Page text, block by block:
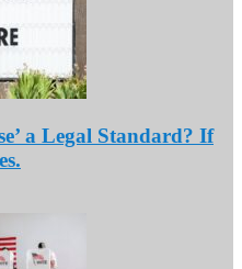
a Legal Standard? If